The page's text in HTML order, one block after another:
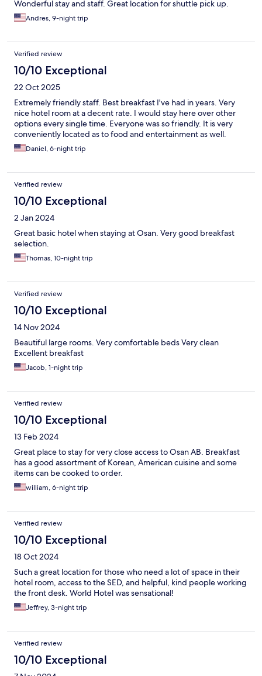
Wonderful stay and staff. Great location for shuttle pick up.
Andres, 9-night trip
Verified review
10/10 Exceptional
22 Oct 2025
Extremely friendly staff. Best breakfast I've had in years. Very
nice hotel room at a decent rate. I would stay here over other
options every single time. Everyone was so friendly. It is very
conveniently located as to food and entertainment as well.
Daniel, 6-night trip
Verified review
10/10 Exceptional
2 Jan 2024
Great basic hotel when staying at Osan. Very good breakfast
selection.
Thomas, 10-night trip
Verified review
10/10 Exceptional
14 Nov 2024
Beautiful large rooms. Very comfortable beds Very clean
Excellent breakfast
Jacob, 1-night trip
Verified review
10/10 Exceptional
13 Feb 2024
Great place to stay for very close access to Osan AB. Breakfast
has a good assortment of Korean, American cuisine and some
items can be cooked to order.
william, 6-night trip
Verified review
10/10 Exceptional
18 Oct 2024
Such a great location for those who need a lot of space in their
hotel room, access to the SED, and helpful, kind people working
the front desk. World Hotel was sensational!
Jeffrey, 3-night trip
Verified review
10/10 Exceptional